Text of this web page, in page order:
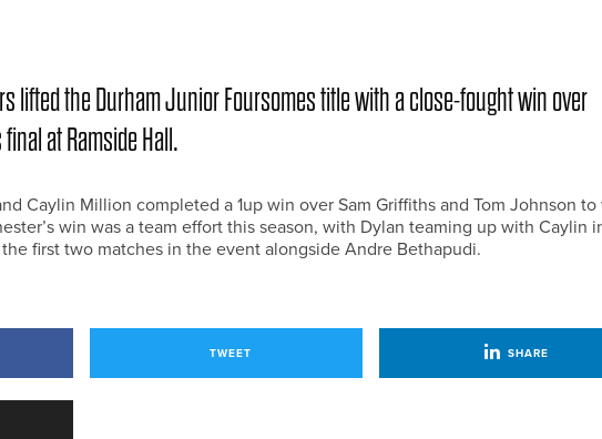
lifted the Durham Junior Foursomes title with a close-fought win over
at Ramside Hall.
Caylin Million completed a 1up win over Sam Griffiths and Tom Johnson to
win was a team effort this season, with Dylan teaming up with Caylin
first two matches in the event alongside Andre Bethapudi.
TWEET SHARE